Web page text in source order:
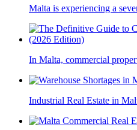
Malta is experiencing a
In Malta, commercial
Industrial Real Estate in